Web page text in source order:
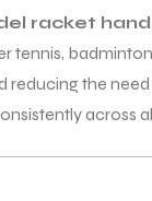
racket
reducing the
across